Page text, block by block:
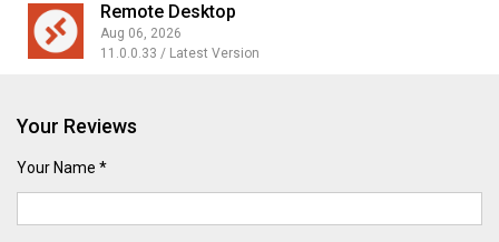
Remote Desktop
Aug 06, 2026
11.0.0.33 / Latest Version
Your Reviews
Your Name *